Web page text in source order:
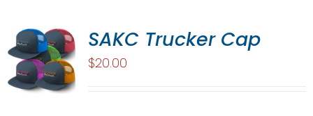
SAKC Trucker Cap
$20.00